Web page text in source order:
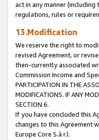
act in any manner
regulations, rules or
13.Modification
We reserve the right to
revised Agreement, or
then-currently associated
Commission Income and
PARTICIPATION IN THE
MODIFICATIONS. IF ANY
SECTION 6.
If you have concluded this
changes to this Agreement
Europe Core S.à r.l.